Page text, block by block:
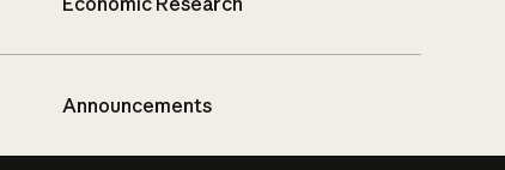
Announcements